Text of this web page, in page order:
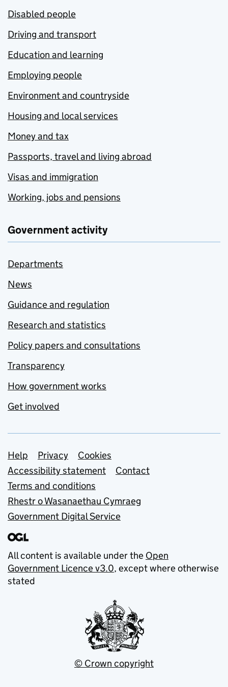
Disabled people
Driving and transport
Education and learning
Employing people
Environment and countryside
Housing and local services
Money and tax
Passports, travel and living abroad
Visas and immigration
Working, jobs and pensions
Government activity
Departments
News
Guidance and regulation
Research and statistics
Policy papers and consultations
Transparency
How government works
Get involved
Support links
Help Privacy
Cookies
Accessibility statement
Contact
Terms and conditions
Rhestr o Wasanaethau Cymraeg
Government Digital Service
All content is available under the Open
Government Licence v3.0, except where otherwise
stated
© Crown copyright